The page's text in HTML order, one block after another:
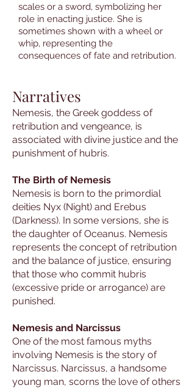
scales or a sword, symbolizing her
role in enacting justice. She is
sometimes shown with a wheel or
whip, representing the
consequences of fate and retribution.
Narratives
Nemesis, the Greek goddess of
retribution and vengeance, is
associated with divine justice and the
punishment of hubris.
The Birth of Nemesis
Nemesis is born to the primordial
deities Nyx (Night) and Erebus
(Darkness). In some versions, she is
the daughter of Oceanus. Nemesis
represents the concept of retribution
and the balance of justice, ensuring
that those who commit hubris
(excessive pride or arrogance) are
punished.
Nemesis and Narcissus
One of the most famous myths
involving Nemesis is the story of
Narcissus. Narcissus, a handsome
young man, scorns the love of others